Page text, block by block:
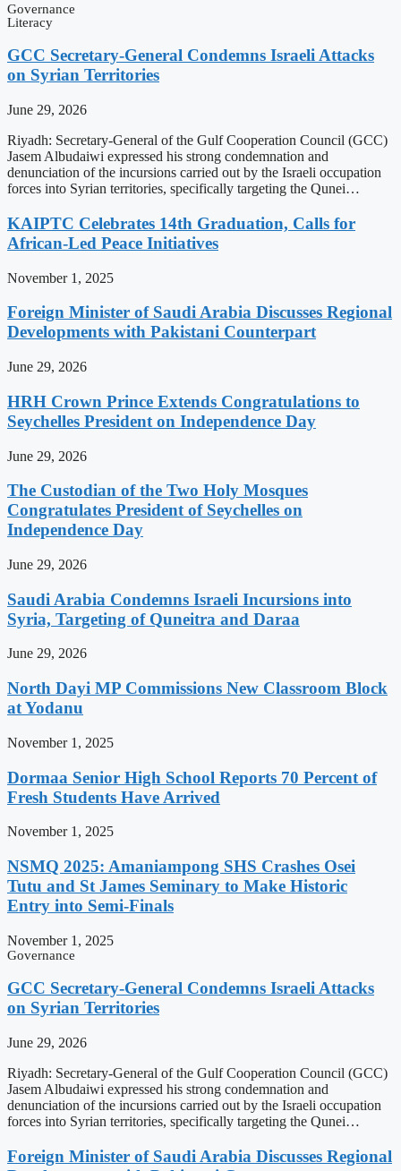
Governance
Literacy
GCC Secretary-General Condemns Israeli Attacks
on Syrian Territories
June 29, 2026
Riyadh: Secretary-General of the Gulf Cooperation Council (GCC)
Jasem Albudaiwi expressed his strong condemnation and
denunciation of the incursions carried out by the Israeli occupation
forces into Syrian territories, specifically targeting the Qunei…
KAIPTC Celebrates 14th Graduation, Calls for
African-Led Peace Initiatives
November 1, 2025
Foreign Minister of Saudi Arabia Discusses Regional
Developments with Pakistani Counterpart
June 29, 2026
HRH Crown Prince Extends Congratulations to
Seychelles President on Independence Day
June 29, 2026
The Custodian of the Two Holy Mosques
Congratulates President of Seychelles on
Independence Day
June 29, 2026
Saudi Arabia Condemns Israeli Incursions into
Syria, Targeting of Quneitra and Daraa
June 29, 2026
North Dayi MP Commissions New Classroom Block
at Yodanu
November 1, 2025
Dormaa Senior High School Reports 70 Percent of
Fresh Students Have Arrived
November 1, 2025
NSMQ 2025: Amaniampong SHS Crashes Osei
Tutu and St James Seminary to Make Historic
Entry into Semi-Finals
November 1, 2025
Governance
GCC Secretary-General Condemns Israeli Attacks
on Syrian Territories
June 29, 2026
Riyadh: Secretary-General of the Gulf Cooperation Council (GCC)
Jasem Albudaiwi expressed his strong condemnation and
denunciation of the incursions carried out by the Israeli occupation
forces into Syrian territories, specifically targeting the Qunei…
Foreign Minister of Saudi Arabia Discusses Regional